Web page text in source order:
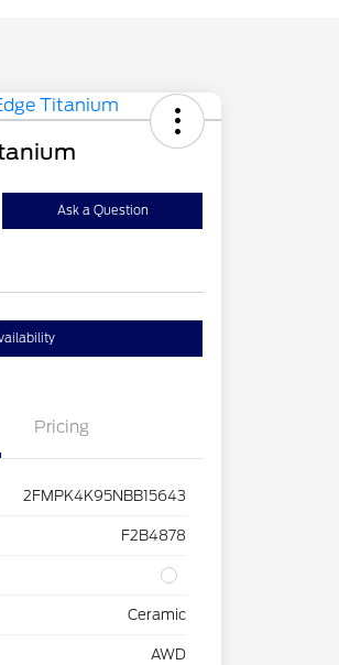
Ask a Question
Pricing
2FMPK4K95NBB15643
F2B4878
Ceramic
AWD